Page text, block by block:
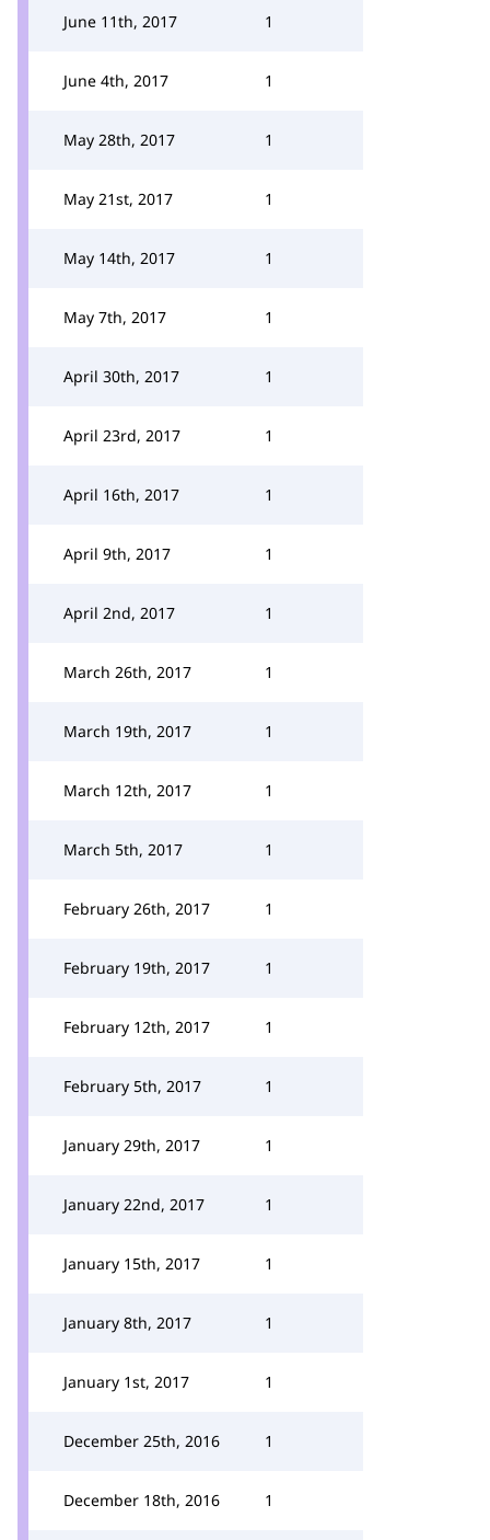
June 11th, 2017 1
June 4th, 2017 1
May 28th, 2017 1
May 21st, 2017 1
May 14th, 2017 1
May 7th, 2017 1
April 30th, 2017 1
April 23rd, 2017 1
April 16th, 2017 1
April 9th, 2017 1
April 2nd, 2017 1
March 26th, 2017 1
March 19th, 2017 1
March 12th, 2017 1
March 5th, 2017 1
February 26th, 2017 1
February 19th, 2017 1
February 12th, 2017 1
February 5th, 2017 1
January 29th, 2017 1
January 22nd, 2017 1
January 15th, 2017 1
January 8th, 2017 1
January 1st, 2017 1
December 25th, 2016 1
December 18th, 2016 1